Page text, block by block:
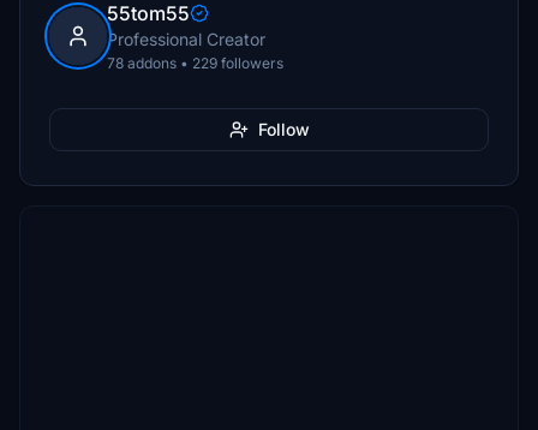
55tom55
Professional Creator
78 addons • 229 followers
Follow